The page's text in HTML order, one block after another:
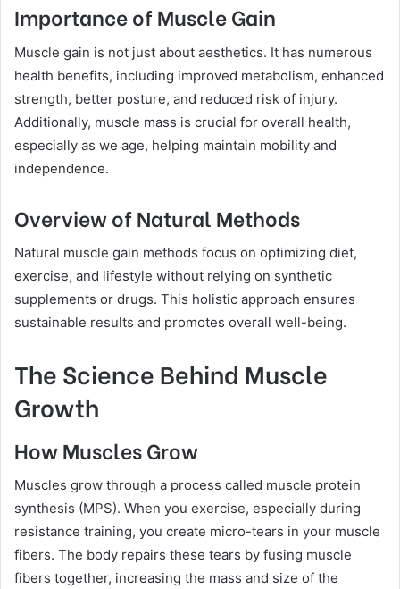
Importance of Muscle Gain
Muscle gain is not just about aesthetics. It has numerous
health benefits, including improved metabolism, enhanced
strength, better posture, and reduced risk of injury.
Additionally, muscle mass is crucial for overall health,
especially as we age, helping maintain mobility and
independence.
Overview of Natural Methods
Natural muscle gain methods focus on optimizing diet,
exercise, and lifestyle without relying on synthetic
supplements or drugs. This holistic approach ensures
sustainable results and promotes overall well-being.
The Science Behind Muscle
Growth
How Muscles Grow
Muscles grow through a process called muscle protein
synthesis (MPS). When you exercise, especially during
resistance training, you create micro-tears in your muscle
fibers. The body repairs these tears by fusing muscle
fibers together, increasing the mass and size of the